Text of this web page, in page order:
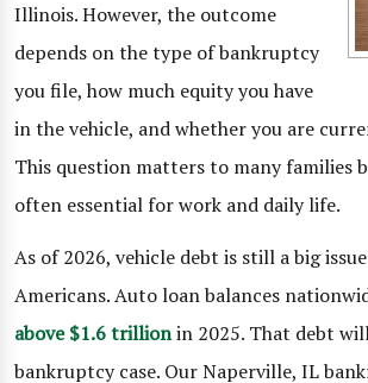
Illinois. However, the outcome
depends on the type of bankruptcy
you file, how much equity you have
in the vehicle, and whether you are
This question matters to many families
often essential for work and daily life.
As of 2026, vehicle debt is still a big
Americans. Auto loan balances
above $1.6 trillionin 2025. That debt
bankruptcy case. Our Naperville, IL